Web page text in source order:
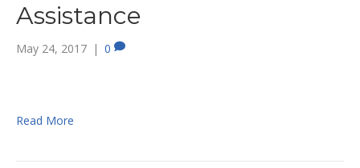
Assistance
May 24, 2017 | 0
Read More